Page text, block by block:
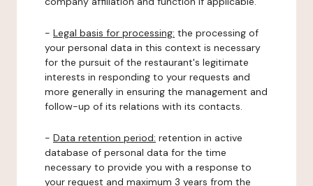
- Legal basis for processing: the processing of
your personal data in this context is necessary
for the pursuit of the restaurant's legitimate
interests in responding to your requests and
more generally in ensuring the management and
follow-up of its relations with its contacts.
- Data retention period: retention in active
database of personal data for the time
necessary to provide you with a response to
your request and maximum 3 years from the